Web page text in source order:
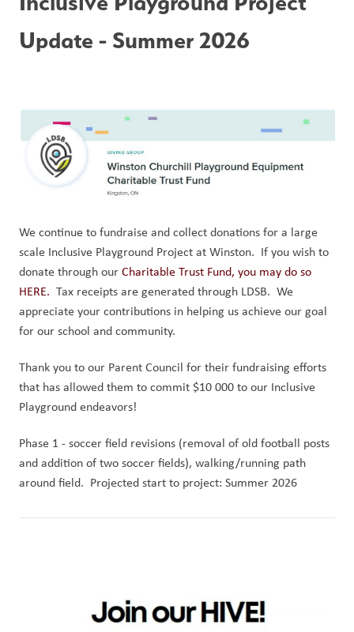
Update - Summer 2026
We continue to fundraise and collect donations for a large
scale Inclusive Playground Project at Winston.  If you wish to
donate through our Charitable Trust Fund, you may do so
HERE.
  Tax receipts are generated through LDSB.  We
appreciate your contributions in helping us achieve our goal
for our school and community.
Thank you to our Parent Council for their fundraising efforts
that has allowed them to commit $10 000 to our Inclusive
Playground endeavors!
Phase 1 - soccer field revisions (removal of old football posts
and addition of two soccer fields), walking/running path
around field.  Projected start to project: Summer 2026